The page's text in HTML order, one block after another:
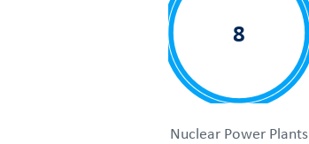
8
Nuclear Power Plants